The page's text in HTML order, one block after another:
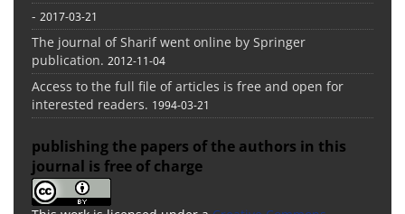
- 2017-03-21
The journal of Sharif went online by Springer
publication. 2012-11-04
Access to the full file of articles is free and open for
interested readers. 1994-03-21
publishing the papers of the authors in this
journal is free of charge